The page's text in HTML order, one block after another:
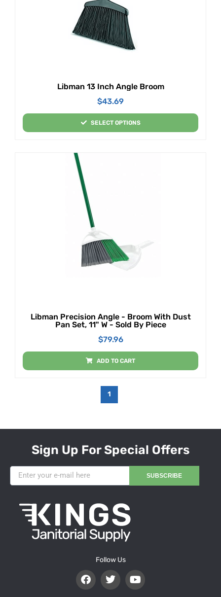
Libman 13 Inch Angle Broom
$43.69
SELECT OPTIONS
Libman Precision Angle - Broom With Dust
Pan Set, 11" W - Sold By Piece
$79.96
ADD TO CART
1
Sign Up For Special Offers
SUBSCRIBE
Follow Us